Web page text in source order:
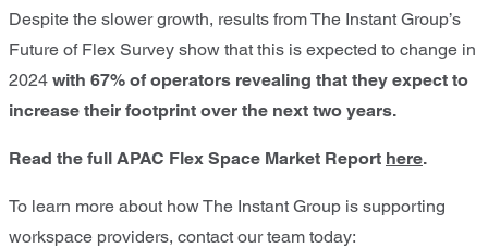
Despite the slower growth, results from The Instant Group’s
Future of Flex Survey show that this is expected to change in
2024 with 67% of operators revealing that they expect to
increase their footprint over the next two years.
Read the full APAC Flex Space Market Report here.
To learn more about how The Instant Group is supporting
workspace providers, contact our team today: